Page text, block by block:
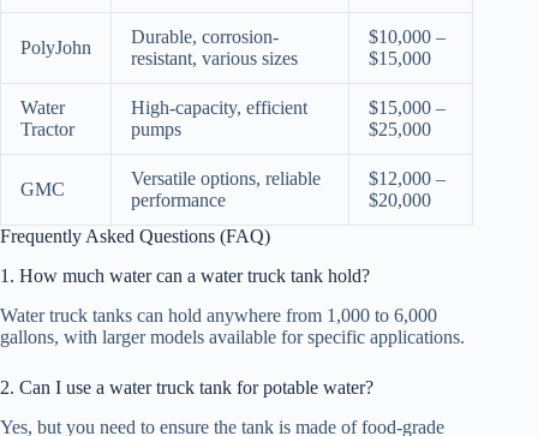
PolyJohn
Durable, corrosion-
resistant, various sizes
$10,000 –
$15,000
Water
Tractor
High-capacity, efficient
pumps
$15,000 –
$25,000
GMC
Versatile options, reliable
performance
$12,000 –
$20,000
Frequently Asked Questions (FAQ)
1. How much water can a water truck tank hold?
Water truck tanks can hold anywhere from 1,000 to 6,000
gallons, with larger models available for specific applications.
2. Can I use a water truck tank for potable water?
Yes, but you need to ensure the tank is made of food-grade